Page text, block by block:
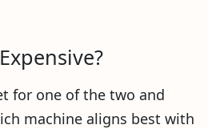
for one of the two and
machine aligns best with